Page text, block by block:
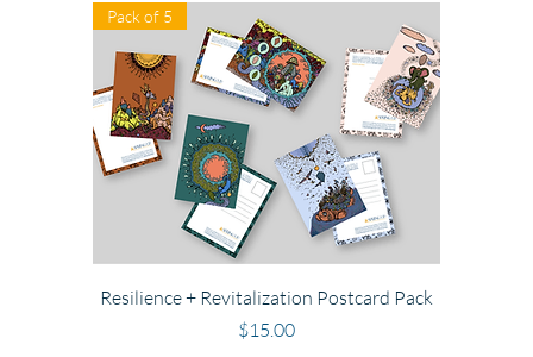
Pack of 5
Resilience + Revitalization Postcard Pack
Price
$15.00